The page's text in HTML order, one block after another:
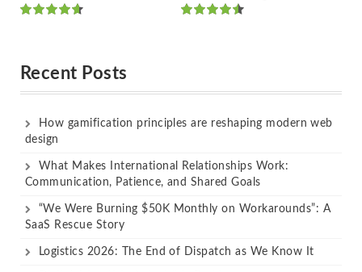
Recent Posts
How gamification principles are reshaping modern web
design
What Makes International Relationships Work:
Communication, Patience, and Shared Goals
“We Were Burning $50K Monthly on Workarounds”: A
SaaS Rescue Story
Logistics 2026: The End of Dispatch as We Know It